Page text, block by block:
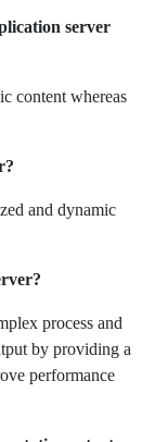
server
content whereas
and dynamic
process and
by providing a
performance